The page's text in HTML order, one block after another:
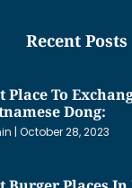
Recent Posts
Place To
Dong:
October 28, 2023